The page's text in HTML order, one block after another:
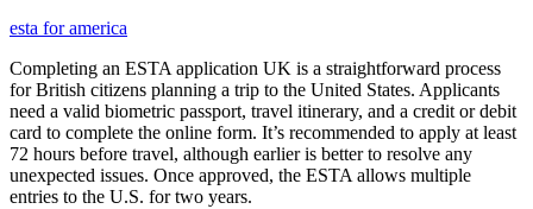
esta for america
Completing an ESTA application UK is a straightforward process
for British citizens planning a trip to the United States. Applicants
need a valid biometric passport, travel itinerary, and a credit or debit
card to complete the online form. It’s recommended to apply at least
72 hours before travel, although earlier is better to resolve any
unexpected issues. Once approved, the ESTA allows multiple
entries to the U.S. for two years.